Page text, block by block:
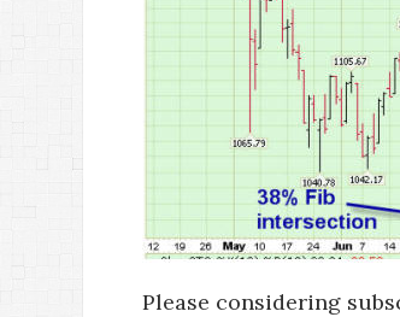
Please considering